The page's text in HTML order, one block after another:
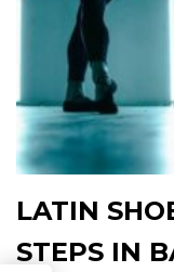
LATIN
STEPS IN